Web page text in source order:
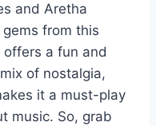
and Aretha
from this
a fun and
of nostalgia,
it a must-play
music. So, grab